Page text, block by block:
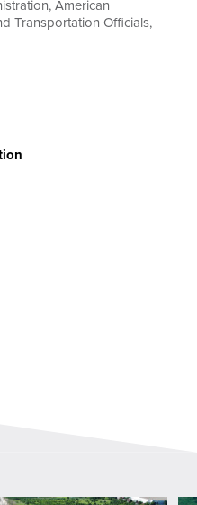
American
Transportation Officials,